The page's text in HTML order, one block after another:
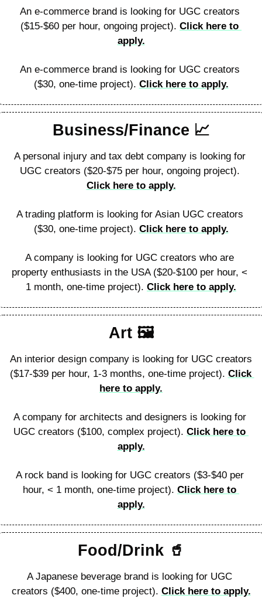
An e-commerce brand is looking for UGC creators
($15-$60 per hour, ongoing project). Click here to
apply.
An e-commerce brand is looking for UGC creators
($30, one-time project). Click here to apply.
Business/Finance 📈
A personal injury and tax debt company is looking for
Click here to apply.
A trading platform is looking for Asian UGC creators
($30, one-time project). Click here to apply.
A company is looking for UGC creators who are
property enthusiasts in the USA ($20-$100 per hour, <
1 month, one-time project). Click here to apply.
Art 🖼
An interior design company is looking for UGC creators
($17-$39 per hour, 1-3 months, one-time project). Click
here to apply.
A company for architects and designers is looking for
UGC creators ($100, complex project). Click here to
apply.
A rock band is looking for UGC creators ($3-$40 per
hour, < 1 month, one-time project). Click here to
apply.
Food/Drink 🥤
A Japanese beverage brand is looking for UGC
creators ($400, one-time project). Click here to apply.